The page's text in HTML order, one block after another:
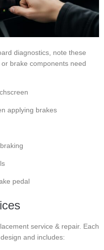
diagnostics, note these
brake components need
applying brakes
pedal
service & repair. Each
and includes: